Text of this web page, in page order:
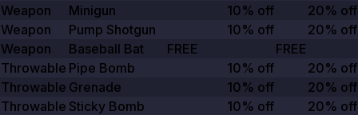
Weapon Minigun 10% off
20% off
Weapon
Pump Shotgun 10% off
20% off
Weapon
Baseball Bat FREE
FREE
Throwable Pipe Bomb 10% off
20% off
Throwable Grenade 10% off
20% off
Throwable Sticky Bomb 10% off
20% off